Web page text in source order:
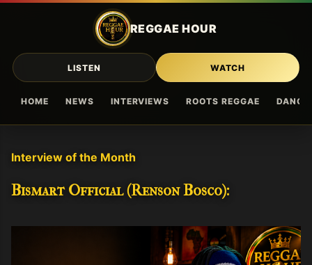
REGGAE HOUR
HOME NEWS INTERVIEWS ROOTS REGGAE
LISTEN WATCH
Skip to main content
Interview of the Month
Bismart Official (Renson Bosco):